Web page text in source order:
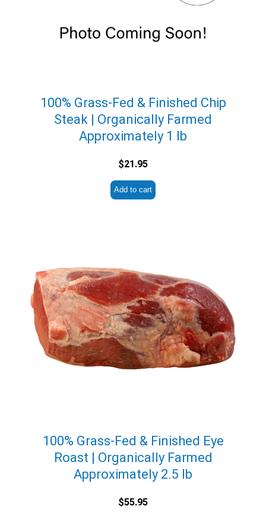
100% Grass-Fed & Finished Chip
Steak | Organically Farmed
Approximately 1 lb
$21.95
Add to cart
100% Grass-Fed & Finished Eye
Roast | Organically Farmed
Approximately 2.5 lb
$55.95